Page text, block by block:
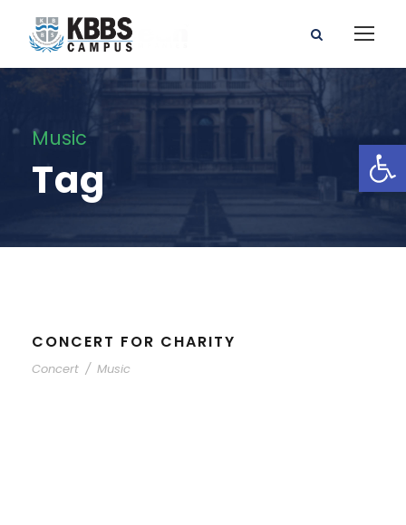
Open toolbar
Music
Tag
CONCERT FOR CHARITY
Concert / Music